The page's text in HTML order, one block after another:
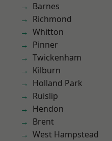
Barnes
Richmond
Whitton
Pinner
Twickenham
Kilburn
Holland Park
Ruislip
Hendon
Brent
West Hampstead